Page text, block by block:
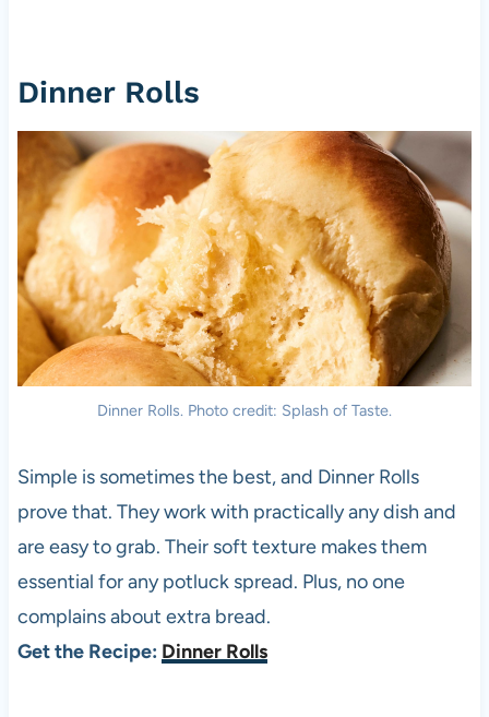
Dinner Rolls
Dinner Rolls. Photo credit: Splash of Taste.
Simple is sometimes the best, and Dinner Rolls
prove that. They work with practically any dish and
are easy to grab. Their soft texture makes them
essential for any potluck spread. Plus, no one
complains about extra bread.
Get the Recipe: Dinner Rolls